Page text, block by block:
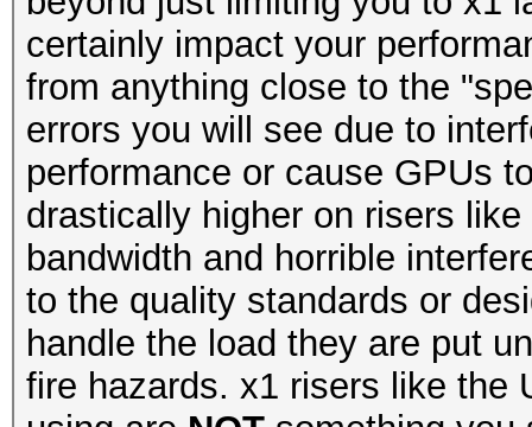
certainly impact your
from anything close to the
errors you will see due to
performance or cause GPUs
drastically higher on risers
bandwidth and horrible
to the quality standards or
handle the load they are put
fire hazards. x1 risers like the